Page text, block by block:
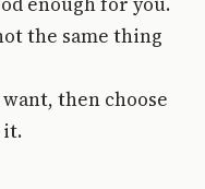
the same thing
then choose
it.